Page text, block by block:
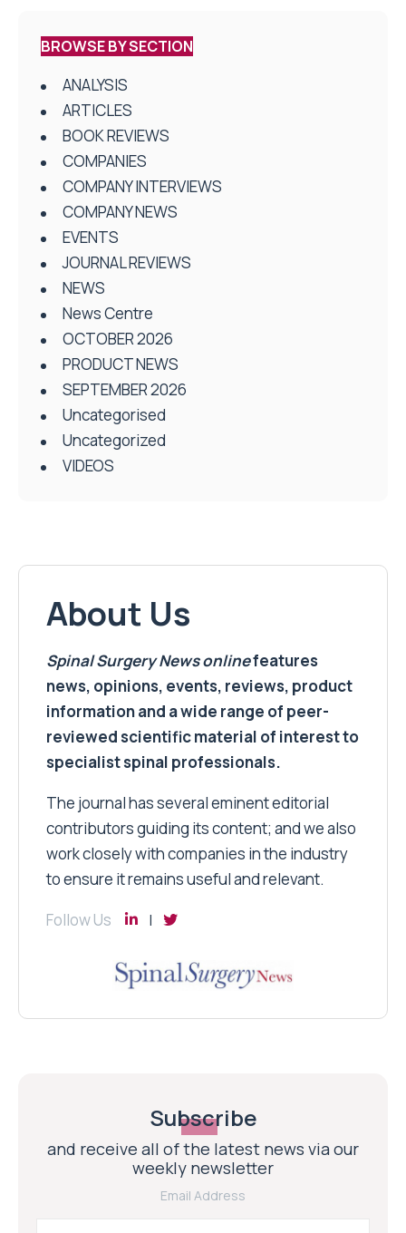
BROWSE BY SECTION
ANALYSIS
ARTICLES
BOOK REVIEWS
COMPANIES
COMPANY INTERVIEWS
COMPANY NEWS
EVENTS
JOURNAL REVIEWS
NEWS
News Centre
OCTOBER 2026
PRODUCT NEWS
SEPTEMBER 2026
Uncategorised
Uncategorized
VIDEOS
About Us
Spinal Surgery Newsonlinefeatures
news, opinions, events, reviews, product
information and a wide range of peer-
reviewed scientific material of interest to
specialist spinal professionals.
The journal has several eminent editorial
contributors guiding its content; and we also
work closely with companies in the industry
to ensure it remains useful and relevant.
Follow Us
Subscribe
and receive all of the latest news via our
weekly newsletter
Email Address